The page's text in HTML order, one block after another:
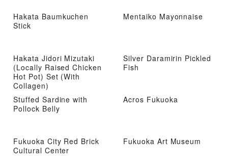
Hakata Baumkuchen
Stick
Mentaiko Mayonnaise
Hakata Jidori Mizutaki
(Locally Raised Chicken
Hot Pot) Set (With
Collagen)
Silver Daramirin Pickled
Fish
Stuffed Sardine with
Pollock Belly
Acros Fukuoka
Fukuoka City Red Brick
Cultural Center
Fukuoka Art Museum